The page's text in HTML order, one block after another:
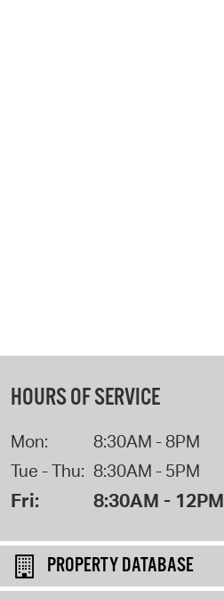
HOURS OF SERVICE
Mon:
8:30AM - 8PM
Tue - Thu: 8:30AM - 5PM
Fri: 8:30AM - 12PM
PROPERTY DATABASE